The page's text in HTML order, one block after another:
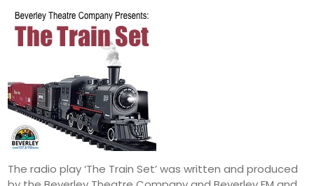
Friday
August 15
Saturday
August 16
Sunday
The radio play ‘The Train Set’ was written and produced